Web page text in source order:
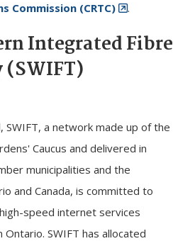
Commission (CRTC)
.
Integrated Fibre
(SWIFT)
SWIFT, a network made up of the
Caucus and delivered in
municipalities and the
and Canada, is committed to
speed internet services
SWIFT has allocated